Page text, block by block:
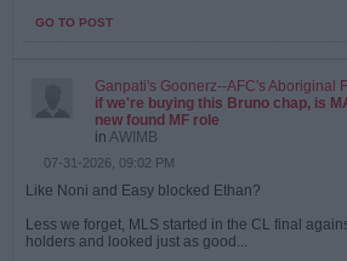
GO TO POST
Ganpati's Goonerz--AFC's Aboriginal
if we're buying this Bruno chap, is
new found MF role
in AWIMB
07-31-2026, 09:02 PM
Like Noni and Easy blocked Ethan?
Less we forget, MLS started in the CL final
holders and looked just as good...